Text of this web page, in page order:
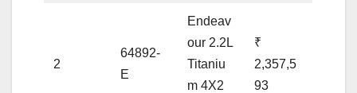
2
64892-
E
Endeav
our 2.2L
Titaniu
m 4X2
₹
2,357,5
93